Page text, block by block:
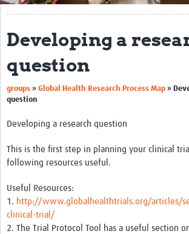
Regional Faculties
Events
Your Career
Toolkits
Regions
Articles
Process Map
Developing a
question
groups » Global Health Research Process Map »
question
Developing a research question
This is the first step in planning your clinical
following resources useful.
Useful Resources:
1. http://www.globalhealthtrials.org/articles/
clinical-trial/
2. The Trial Protocol Tool has a useful section